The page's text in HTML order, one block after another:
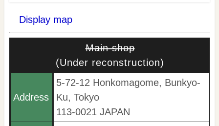
Display map
Main shop
(Under reconstruction)
Address
5-72-12 Honkomagome, Bunkyo-
Ku, Tokyo
113-0021 JAPAN